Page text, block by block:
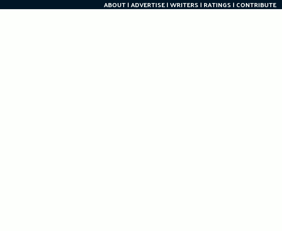
ABOUT ADVERTISE WRITERS RATINGS CONTRIBUTE